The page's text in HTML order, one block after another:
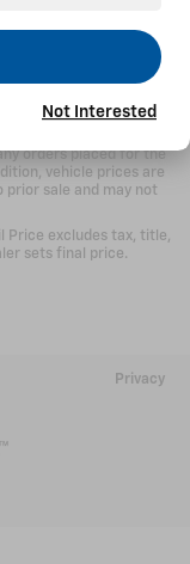
posted here
and other errors
If the posted price
is incorrect, Sullivan
as soon as we
orders placed for the
vehicle prices are
prior sale and may not
Price excludes tax, title,
sets final price.
Privacy
Not Interested